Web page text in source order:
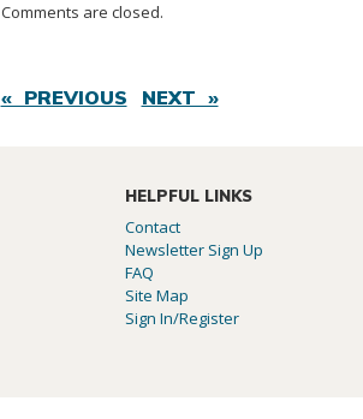
Comments are closed.
« PREVIOUS NEXT »
HELPFUL LINKS
Contact
Newsletter Sign Up
FAQ
Site Map
Sign In/Register